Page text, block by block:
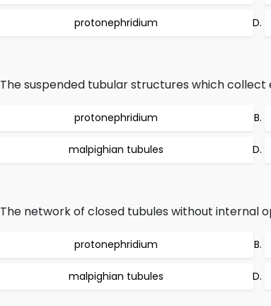
protonephridium
The suspended tubular structures which
protonephridium
malpighian tubules
The network of closed tubules without internal
protonephridium
malpighian tubules